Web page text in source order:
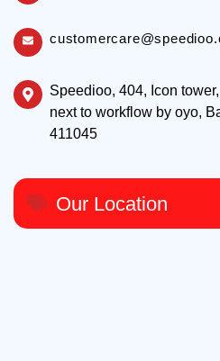
Speedioo, 404, Icon
next to workflow by oyo,
411045
Our Location